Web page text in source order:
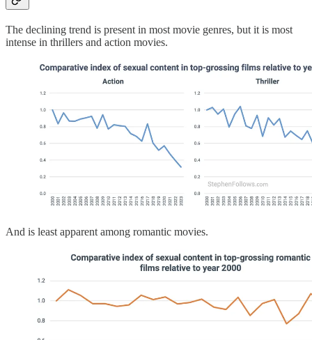
The declining trend is present in most movie genres, but it is most
intense in thrillers and action movies.
And is least apparent among romantic movies.